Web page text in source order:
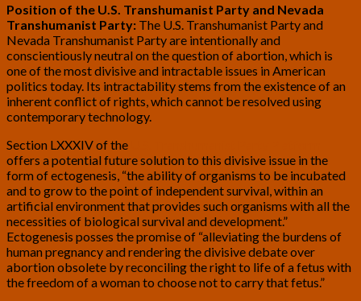
Position of the U.S. Transhumanist Party and Nevada
Transhumanist Party: The U.S. Transhumanist Party and
Nevada Transhumanist Party are intentionally and
conscientiously neutral on the question of abortion, which is
one of the most divisive and intractable issues in American
politics today. Its intractability stems from the existence of an
inherent conflict of rights, which cannot be resolved using
contemporary technology.
Section LXXXIV of the
offers a potential future solution to this divisive issue in the
form of ectogenesis, “the ability of organisms to be incubated
and to grow to the point of independent survival, within an
artificial environment that provides such organisms with all the
necessities of biological survival and development.”
Ectogenesis posses the promise of “alleviating the burdens of
human pregnancy and rendering the divisive debate over
abortion obsolete by reconciling the right to life of a fetus with
the freedom of a woman to choose not to carry that fetus.”